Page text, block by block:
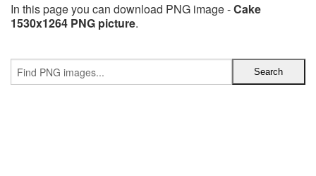
In this page you can download PNG image -Cake
1530x1264 PNG picture.